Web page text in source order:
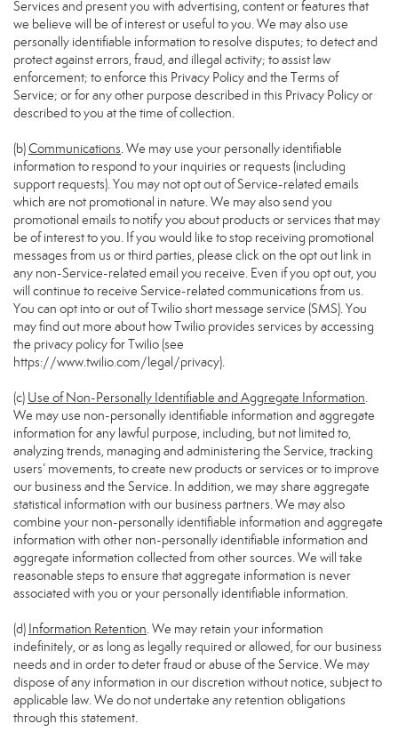
Services and present you with advertising, content or features that
we believe will be of interest or useful to you. We may also use
personally identifiable information to resolve disputes; to detect and
protect against errors, fraud, and illegal activity; to assist law
enforcement; to enforce this Privacy Policy and the Terms of
Service; or for any other purpose described in this Privacy Policy or
described to you at the time of collection.
(b)Communications. We may use your personally identifiable
information to respond to your inquiries or requests (including
support requests). You may not opt out of Service-related emails
which are not promotional in nature. We may also send you
promotional emails to notify you about products or services that may
be of interest to you. If you would like to stop receiving promotional
messages from us or third parties, please click on the opt out link in
any non-Service-related email you receive. Even if you opt out, you
will continue to receive Service-related communications from us.
You can opt into or out of Twilio short message service (SMS). You
may find out more about how Twilio provides services by accessing
the privacy policy for Twilio (see
https://www.twilio.com/legal/privacy).
(c) Use of Non-Personally Identifiable and Aggregate Information.
We may use non-personally identifiable information and aggregate
information for any lawful purpose, including, but not limited to,
analyzing trends, managing and administering the Service, tracking
users’ movements, to create new products or services or to improve
our business and the Service. In addition, we may share aggregate
statistical information with our business partners. We may also
combine your non-personally identifiable information and aggregate
information with other non-personally identifiable information and
aggregate information collected from other sources. We will take
reasonable steps to ensure that aggregate information is never
associated with you or your personally identifiable information.
(d) Information Retention. We may retain your information
indefinitely, or as long as legally required or allowed, for our business
needs and in order to deter fraud or abuse of the Service. We may
dispose of any information in our discretion without notice, subject to
applicable law. We do not undertake any retention obligations
through this statement.